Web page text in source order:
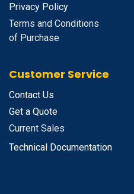
Privacy Policy
Terms and Conditions
of Purchase
Customer Service
Contact Us
Get a Quote
Current Sales
Technical Documentation